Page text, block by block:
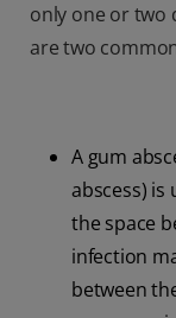
only one or two
are two
A gum
abscess) is
the space
infection
between